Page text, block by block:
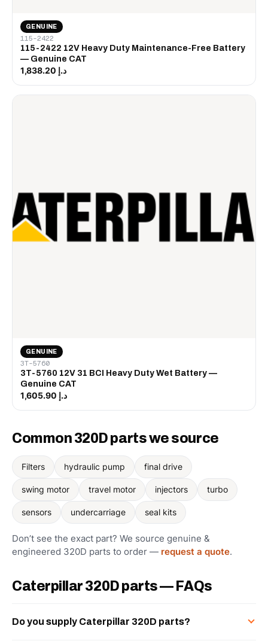
GENUINE
115-2422
115-2422 12V Heavy Duty Maintenance-Free Battery
— Genuine CAT
د.إ 1,838.20
GENUINE
3T-5760
3T-5760 12V 31 BCI Heavy Duty Wet Battery —
Genuine CAT
د.إ 1,605.90
Common 320D parts we source
Filters hydraulic pump final drive
swing motor travel motor injectors turbo
sensors undercarriage seal kits
Don’t see the exact part? We source genuine &
engineered 320D parts to order — request a quote.
Caterpillar 320D parts — FAQs
Do you supply Caterpillar 320D parts?